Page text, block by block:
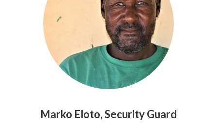
Marko Eloto, Security Guard